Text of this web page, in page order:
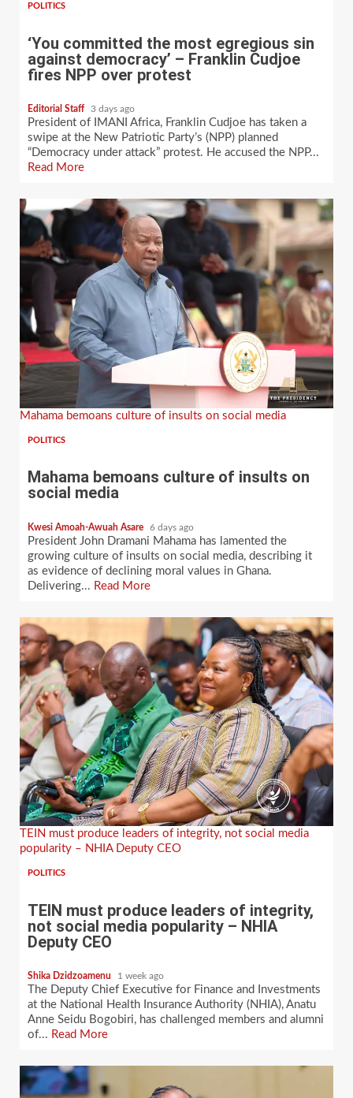
POLITICS
‘You committed the most egregious sin
against democracy’ – Franklin Cudjoe
fires NPP over protest
Editorial Staff 3 days ago
President of IMANI Africa, Franklin Cudjoe has taken a
swipe at the New Patriotic Party’s (NPP) planned
“Democracy under attack” protest. He accused the NPP...
Read More
Mahama bemoans culture of insults on social media
POLITICS
Mahama bemoans culture of insults on
social media
Kwesi Amoah-Awuah Asare 6 days ago
President John Dramani Mahama has lamented the
growing culture of insults on social media, describing it
as evidence of declining moral values in Ghana.
Delivering... Read More
TEIN must produce leaders of integrity, not social media
popularity – NHIA Deputy CEO
POLITICS
TEIN must produce leaders of integrity,
not social media popularity – NHIA
Deputy CEO
Shika Dzidzoamenu 1 week ago
The Deputy Chief Executive for Finance and Investments
at the National Health Insurance Authority (NHIA), Anatu
Anne Seidu Bogobiri, has challenged members and alumni
of... Read More